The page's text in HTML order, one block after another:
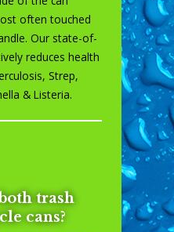
often touched
Our state-of-
reduces health
Strep,
& Listeria.
trash
cans?